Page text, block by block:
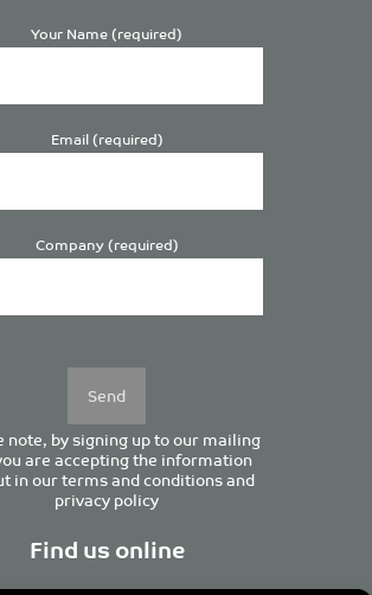
Your Name (required)
Email (required)
Company (required)
note, by signing up to our mailing
are accepting the information
in ourterms and conditionsand
privacy policy
Find us online